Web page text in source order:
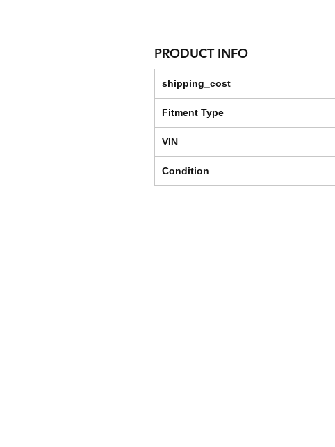
PRODUCT INFO
shipping_cost
Fitment Type
VIN
Condition